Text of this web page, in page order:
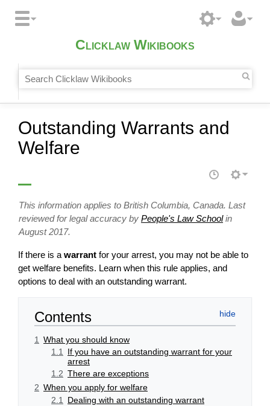
Clicklaw Wikibooks
Outstanding Warrants and
Welfare
This information applies to British Columbia, Canada. Last
reviewed for legal accuracy by People's Law Schoolin
August 2017.
If there is a warrant for your arrest, you may not be able to
get welfare benefits. Learn when this rule applies, and
options to deal with an outstanding warrant.
Contents
1
What you should know
1.1 If you have an outstanding warrant for your
arrest
1.2 There are exceptions
2 When you apply for welfare
2.1
Dealing with an outstanding warrant